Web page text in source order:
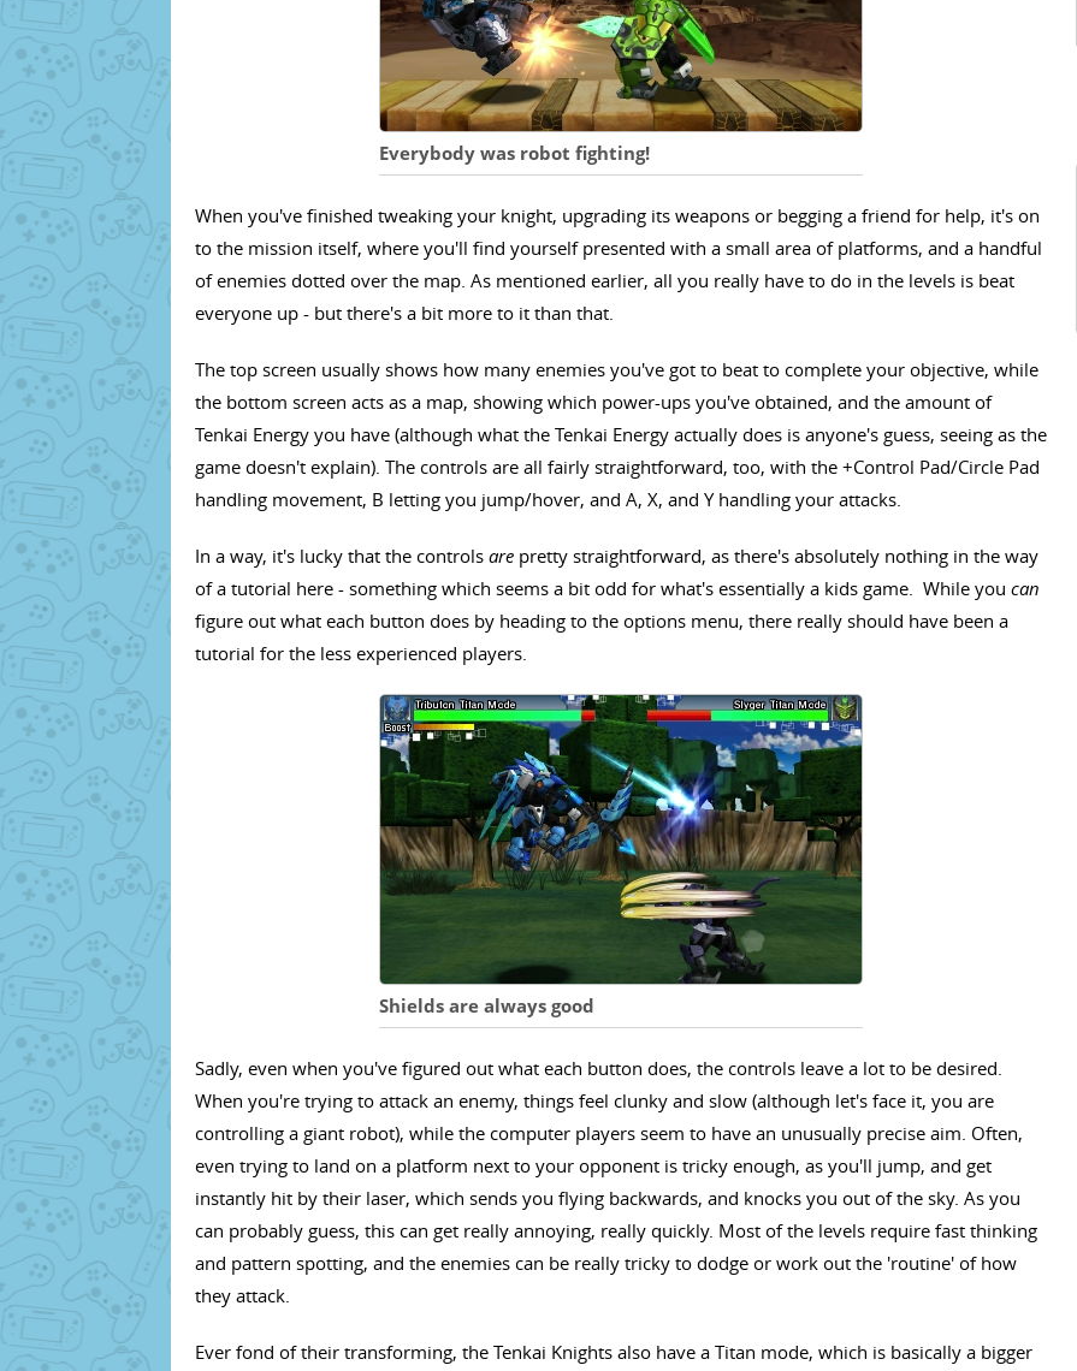
Everybody was robot fighting!
When you've finished tweaking your knight, upgrading its weapons or begging a friend for help, it's on
to the mission itself, where you'll find yourself presented with a small area of platforms, and a handful
of enemies dotted over the map. As mentioned earlier, all you really have to do in the levels is beat
everyone up - but there's a bit more to it than that.
The top screen usually shows how many enemies you've got to beat to complete your objective, while
the bottom screen acts as a map, showing which power-ups you've obtained, and the amount of
Tenkai Energy you have (although what the Tenkai Energy actually does is anyone's guess, seeing as the
game doesn't explain). The controls are all fairly straightforward, too, with the +Control Pad/Circle Pad
handling movement, B letting you jump/hover, and A, X, and Y handling your attacks.
In a way, it's lucky that the controls are pretty straightforward, as there's absolutely nothing in the way
of a tutorial here - something which seems a bit odd for what's essentially a kids game. While you can
figure out what each button does by heading to the options menu, there really should have been a
tutorial for the less experienced players.
Shields are always good
Sadly, even when you've figured out what each button does, the controls leave a lot to be desired.
When you're trying to attack an enemy, things feel clunky and slow (although let's face it, you are
controlling a giant robot), while the computer players seem to have an unusually precise aim. Often,
even trying to land on a platform next to your opponent is tricky enough, as you'll jump, and get
instantly hit by their laser, which sends you flying backwards, and knocks you out of the sky. As you
can probably guess, this can get really annoying, really quickly. Most of the levels require fast thinking
and pattern spotting, and the enemies can be really tricky to dodge or work out the 'routine' of how
they attack.
Ever fond of their transforming, the Tenkai Knights also have a Titan mode, which is basically a bigger